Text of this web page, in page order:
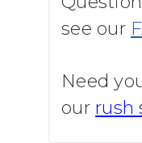
see our
Need
our rush